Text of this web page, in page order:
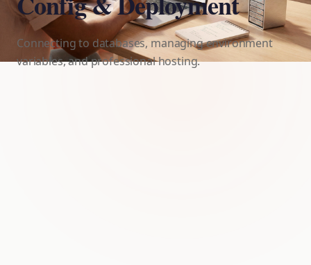
Connecting to databases, managing environment
variables, and professional hosting.